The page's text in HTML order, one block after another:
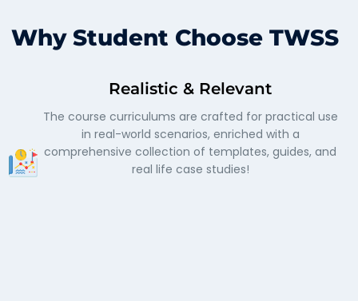
Why Student Choose TWSS
Realistic & Relevant
The course curriculums are crafted for practical use
in real-world scenarios, enriched with a
comprehensive collection of templates, guides, and
real life case studies!